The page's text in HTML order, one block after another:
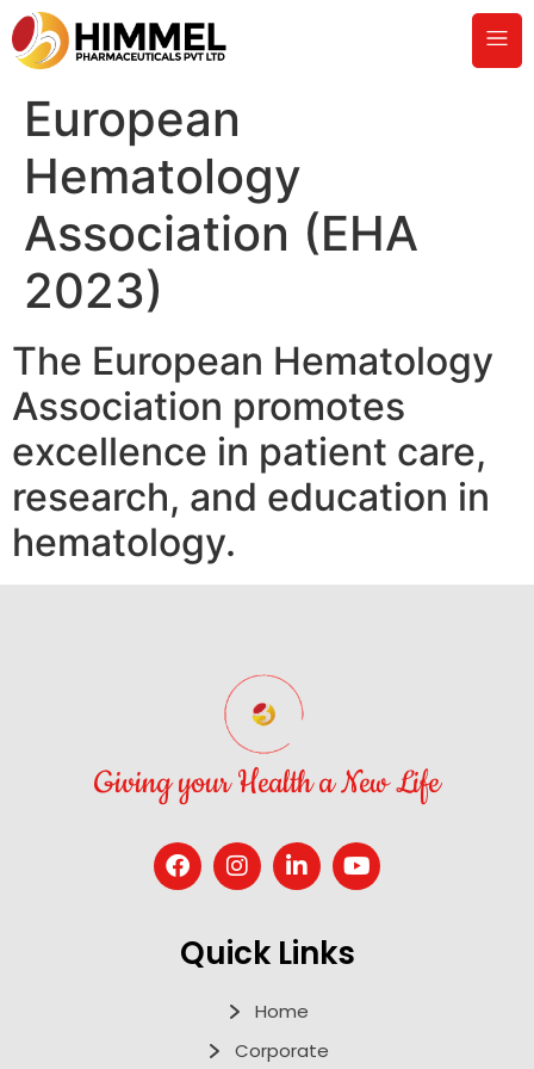
European
Hematology
Association (EHA
2023)
The European Hematology
Association promotes
excellence in patient care,
research, and education in
hematology.
Giving your Health a New Life
Quick Links
Home
Corporate